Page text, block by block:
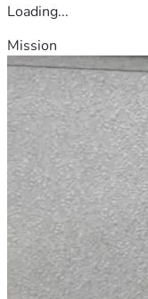
Loading...
Mission